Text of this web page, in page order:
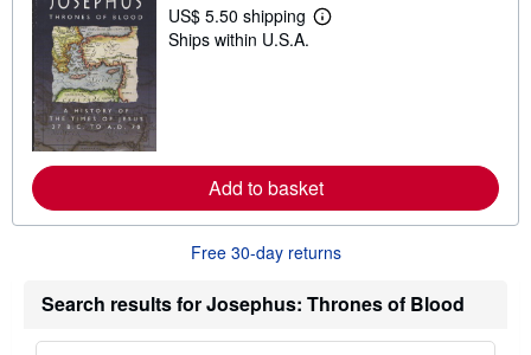
i
n
US$ 5.50 shipping
L
e
a
t
i
p
Ships within U.S.A.
Add to basket
Free 30-day returns
Search results for Josephus: Thrones of Blood